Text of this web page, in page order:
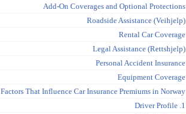
Add-On Coverages and Optional Protections
Roadside Assistance (Veihjelp)
Rental Car Coverage
Legal Assistance (Rettshjelp)
Personal Accident Insurance
Equipment Coverage
Factors That Influence Car Insurance Premiums in Norway
1. Driver Profile